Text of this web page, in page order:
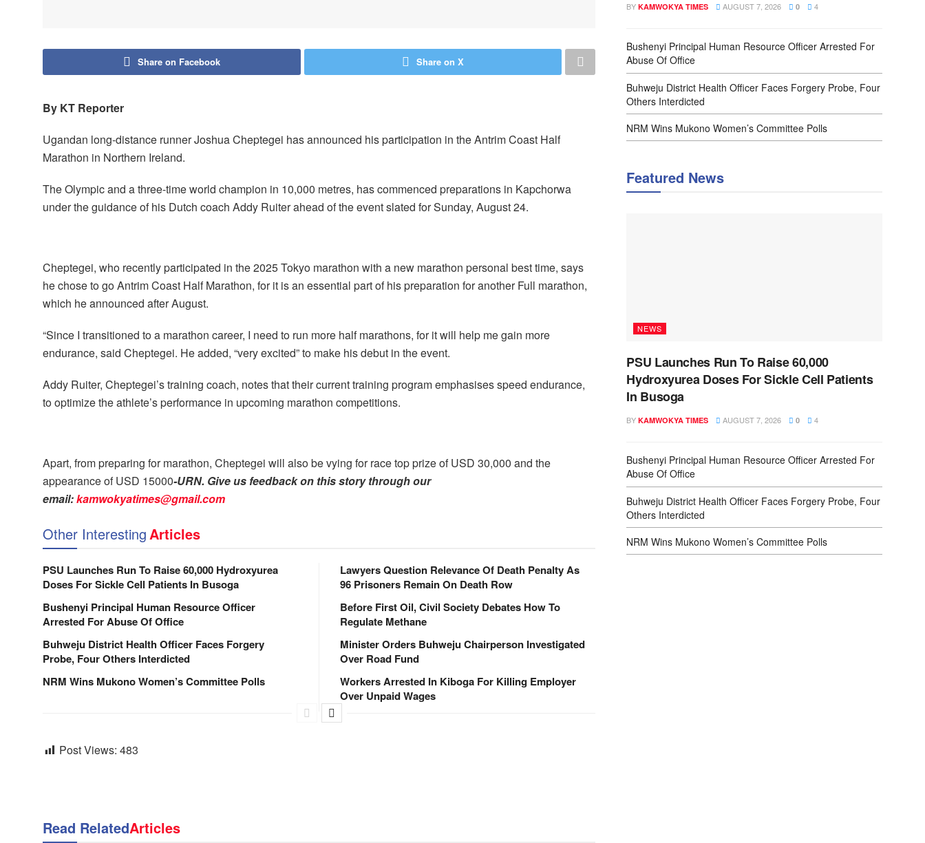
Share on Facebook Share on X
By KT Reporter
Ugandan long-distance runner Joshua Cheptegei has announced his participation in the Antrim Coast Half
Marathon in Northern Ireland.
The Olympic and a three-time world champion in 10,000 metres, has commenced preparations in Kapchorwa
under the guidance of his Dutch coach Addy Ruiter ahead of the event slated for Sunday, August 24.
Cheptegei, who recently participated in the 2025 Tokyo marathon with a new marathon personal best time, says
he chose to go Antrim Coast Half Marathon, for it is an essential part of his preparation for another Full marathon,
which he announced after August.
“Since I transitioned to a marathon career, I need to run more half marathons, for it will help me gain more
endurance, said Cheptegei. He added, “very excited” to make his debut in the event.
Addy Ruiter, Cheptegei’s training coach, notes that their current training program emphasises speed endurance,
to optimize the athlete’s performance in upcoming marathon competitions.
Apart, from preparing for marathon, Cheptegei will also be vying for race top prize of USD 30,000 and the
appearance of USD 15000-URN. Give us feedback on this story through our
email:kamwokyatimes@gmail.com
Other InterestingArticles
PSU Launches Run To Raise 60,000 Hydroxyurea
Doses For Sickle Cell Patients In Busoga
Bushenyi Principal Human Resource Officer
Arrested For Abuse Of Office
Buhweju District Health Officer Faces Forgery
Probe, Four Others Interdicted
NRM Wins Mukono Women’s Committee Polls
Lawyers Question Relevance Of Death Penalty As
96 Prisoners Remain On Death Row
Before First Oil, Civil Society Debates How To
Regulate Methane
Minister Orders Buhweju Chairperson Investigated
Over Road Fund
Workers Arrested In Kiboga For Killing Employer
Over Unpaid Wages
Post Views: 483
Read RelatedArticles
BY KAMWOKYA TIMES AUGUST 7, 2026 0 4
Bushenyi Principal Human Resource Officer Arrested For
Abuse Of Office
Buhweju District Health Officer Faces Forgery Probe, Four
Others Interdicted
NRM Wins Mukono Women’s Committee Polls
Featured News
NEWS
PSU Launches Run To Raise 60,000
Hydroxyurea Doses For Sickle Cell Patients
In Busoga
BY KAMWOKYA TIMES AUGUST 7, 2026 0 4
Bushenyi Principal Human Resource Officer Arrested For
Abuse Of Office
Buhweju District Health Officer Faces Forgery Probe, Four
Others Interdicted
NRM Wins Mukono Women’s Committee Polls